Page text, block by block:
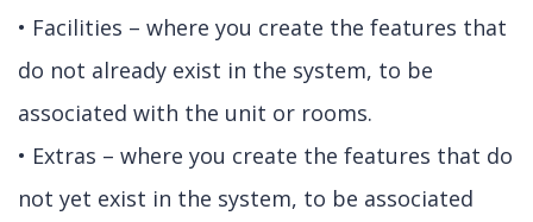
• Facilities – where you create the features that
do not already exist in the system, to be
associated with the unit or rooms.
• Extras – where you create the features that do
not yet exist in the system, to be associated